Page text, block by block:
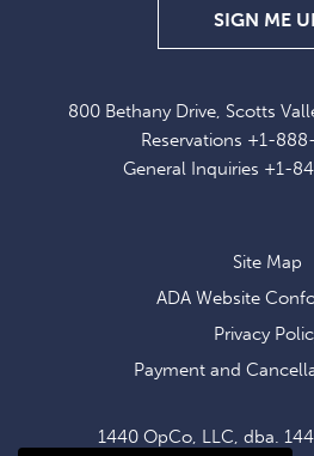
800 Bethany Drive, Scotts
Reservations +1-
General Inquiries +1-
SIGN ME
Site Map
ADA Website
Privacy
Payment and
1440 OpCo, LLC, dba.